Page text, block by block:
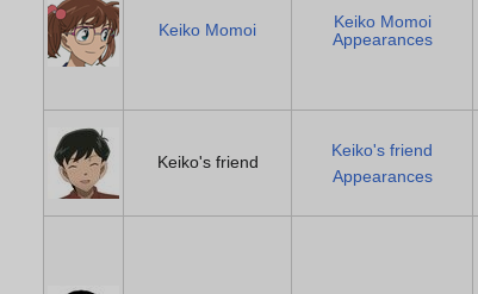
Keiko Momoi
Keiko Momoi
Appearances
Keiko's friend
Keiko's friend
Appearances